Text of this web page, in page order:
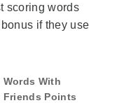
scoring words
if they use
Words With
Friends Points